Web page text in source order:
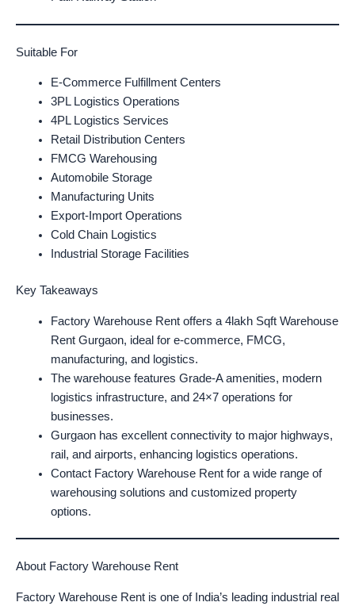
Suitable For
E-Commerce Fulfillment Centers
3PL Logistics Operations
4PL Logistics Services
Retail Distribution Centers
FMCG Warehousing
Automobile Storage
Manufacturing Units
Export-Import Operations
Cold Chain Logistics
Industrial Storage Facilities
Key Takeaways
Factory Warehouse Rent offers a 4lakh Sqft Warehouse
Rent Gurgaon, ideal for e-commerce, FMCG,
manufacturing, and logistics.
The warehouse features Grade-A amenities, modern
logistics infrastructure, and 24×7 operations for
businesses.
Gurgaon has excellent connectivity to major highways,
rail, and airports, enhancing logistics operations.
Contact Factory Warehouse Rent for a wide range of
warehousing solutions and customized property
options.
About Factory Warehouse Rent
Factory Warehouse Rent is one of India’s leading industrial real